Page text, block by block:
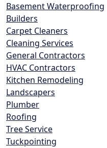
Basement Waterproofing
Builders
Carpet Cleaners
Cleaning Services
General Contractors
HVAC Contractors
Kitchen Remodeling
Landscapers
Plumber
Roofing
Tree Service
Tuckpointing